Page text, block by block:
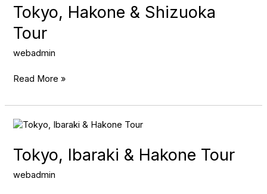
Tokyo, Hakone & Shizuoka
Tour
webadmin
&
Shizuoka
Tour
Read More »
Tokyo, Ibaraki & Hakone Tour
webadmin
Tokyo,
&
Hakone
Tour